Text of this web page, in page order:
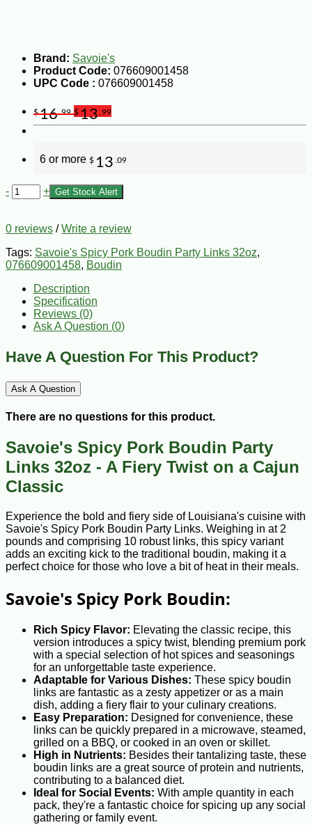
Brand: Savoie's
Product Code: 076609001458
UPC Code : 076609001458
$16.99 $13 .99
6 or more $ 13 .09
- + Get Stock Alert
0 reviews /Write a review
Tags: Savoie's Spicy Pork Boudin Party Links 32oz,
076609001458, Boudin
Description
Specification
Reviews (0)
Ask A Question (0)
Have A Question For This Product?
Ask A Question
There are no questions for this product.
Savoie's Spicy Pork Boudin Party
Links 32oz - A Fiery Twist on a Cajun
Classic
Experience the bold and fiery side of Louisiana's cuisine with
Savoie's Spicy Pork Boudin Party Links. Weighing in at 2
pounds and comprising 10 robust links, this spicy variant
adds an exciting kick to the traditional boudin, making it a
perfect choice for those who love a bit of heat in their meals.
Savoie's Spicy Pork Boudin:
Rich Spicy Flavor: Elevating the classic recipe, this
version introduces a spicy twist, blending premium pork
with a special selection of hot spices and seasonings
for an unforgettable taste experience.
Adaptable for Various Dishes: These spicy boudin
links are fantastic as a zesty appetizer or as a main
dish, adding a fiery flair to your culinary creations.
Easy Preparation: Designed for convenience, these
links can be quickly prepared in a microwave, steamed,
grilled on a BBQ, or cooked in an oven or skillet.
High in Nutrients: Besides their tantalizing taste, these
boudin links are a great source of protein and nutrients,
contributing to a balanced diet.
Ideal for Social Events: With ample quantity in each
pack, they're a fantastic choice for spicing up any social
gathering or family event.